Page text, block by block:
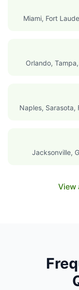
Miami, Fort
Orlando,
Naples, Sarasota,
Jacksonville,
View